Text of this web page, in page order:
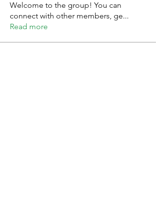
Welcome to the group! You can
connect with other members, ge...
Read more